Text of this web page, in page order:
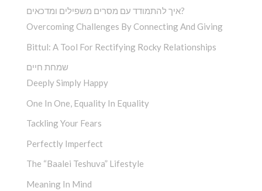
איך להתמודד עם מסרים משפילים ומדכאים?
Overcoming Challenges By Connecting And Giving
Bittul: A Tool For Rectifying Rocky Relationships
שמחת חיים
Deeply Simply Happy
One In One, Equality In Equality
Tackling Your Fears
Perfectly Imperfect
The “Baalei Teshuva” Lifestyle
Meaning In Mind